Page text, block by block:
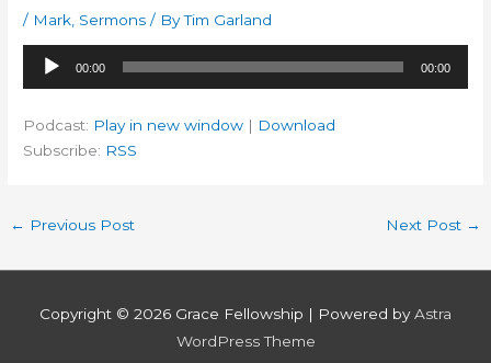
/ Mark Sermons / ByTim Garland
Audio
Player
00:00 00:00
Podcast: Play in new window | Download
Subscribe: RSS
← Previous Post Next Post →
Copyright © 2026 Grace Fellowship | Powered byAstra
WordPress Theme